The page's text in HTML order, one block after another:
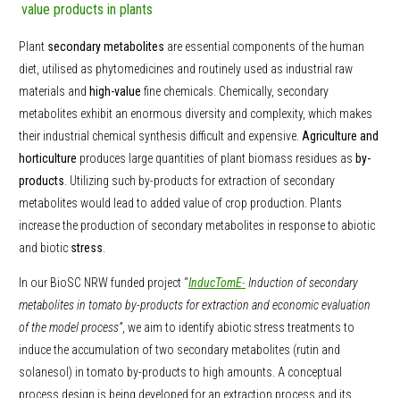
value products in plants
Plant secondary metabolites are essential components of the human
diet, utilised as phytomedicines and routinely used as industrial raw
materials and high-value fine chemicals. Chemically, secondary
metabolites exhibit an enormous diversity and complexity, which makes
their industrial chemical synthesis difficult and expensive. Agriculture and
horticulture produces large quantities of plant biomass residues as by-
products . Utilizing such by-products for extraction of secondary
metabolites would lead to added value of crop production. Plants
increase the production of secondary metabolites in response to abiotic
and biotic stress
In our BioSC NRW funded project “InducTomE-Induction of secondary
metabolites in tomato by-products for extraction and economic evaluation
of the model process”, we aim to identify abiotic stress treatments to
induce the accumulation of two secondary metabolites (rutin and
solanesol) in tomato by-products to high amounts. A conceptual
process design is being developed for an extraction process and its